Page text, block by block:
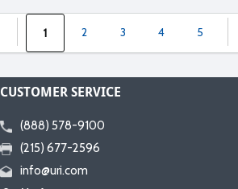
1 2 3 4 5
CUSTOMER SERVICE
(888) 578-9100
(215) 677-2596
info@uri.com